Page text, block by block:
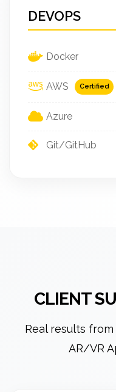
DEVOPS
Docker
AWS Certified
Azure
Git/GitHub
CLIENT
Real results
AR/VR